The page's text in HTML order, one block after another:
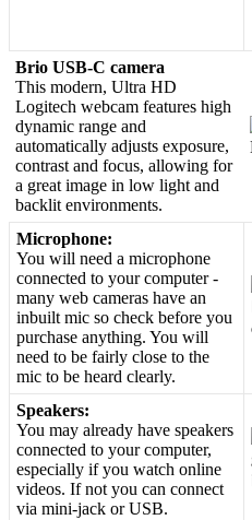
Brio USB-C camera
This modern, Ultra HD
Logitech webcam features high
dynamic range and
automatically adjusts exposure,
contrast and focus, allowing for
a great image in low light and
backlit environments.
Microphone:
You will need a microphone
connected to your computer -
many web cameras have an
inbuilt mic so check before you
purchase anything. You will
need to be fairly close to the
mic to be heard clearly.
Speakers:
You may already have speakers
connected to your computer,
especially if you watch online
videos. If not you can connect
via mini-jack or USB.